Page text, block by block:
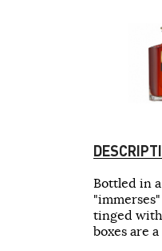
Bottled in
tinged with
boxes are